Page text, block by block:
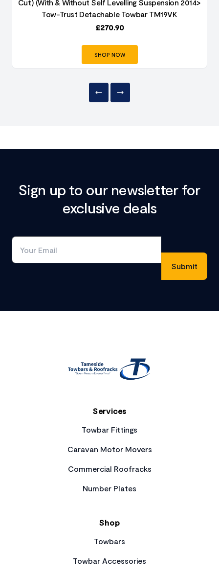
Cut) (With & Without Self Levelling Suspension 2014>
Tow-Trust Detachable Towbar TM19VK
£270.90
SHOP NOW
Sign up to our newsletter for
exclusive deals
Services
Towbar Fittings
Caravan Motor Movers
Commercial Roofracks
Number Plates
Shop
Towbars
Towbar Accessories